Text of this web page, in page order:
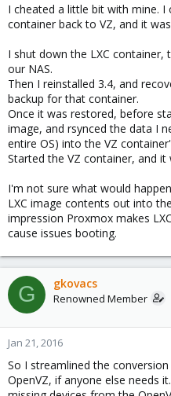
I cheated a little bit with mine. I
container back to VZ, and it
I shut down the LXC
our NAS.
Then I reinstalled 3.4, and
backup for that container.
Once it was restored, before
image, and rsynced the data I
entire OS) into the VZ
Started the VZ container, and it
I'm not sure what would
LXC image contents out into
impression Proxmox makes
cause issues booting.
G gkovacs
Renowned Member
Jan 21, 2016
So I streamlined the
OpenVZ, if anyone else needs